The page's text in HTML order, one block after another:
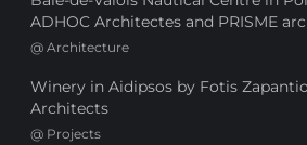
ADHOC Architectes and PRISME
@ Architecture
Winery in Aidipsos by Fotis
Architects
@ Projects